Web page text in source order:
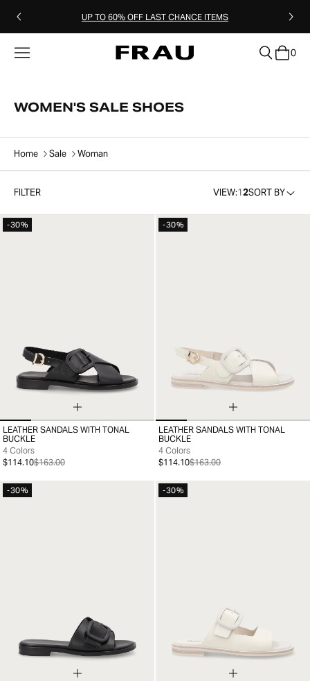
UP TO 60% OFF LAST CHANCE ITEMS
0
WOMEN'S SALE SHOES
Home Sale Woman
FILTER VIEW:12SORT BY
-30%
35 36 37 39 41
LEATHER SANDALS WITH TONAL
BUCKLE
4 Colors
$114.10$163.00
-30%
35 36 37 39 41
LEATHER SANDALS WITH TONAL
BUCKLE
4 Colors
$114.10$163.00
-30% -30%